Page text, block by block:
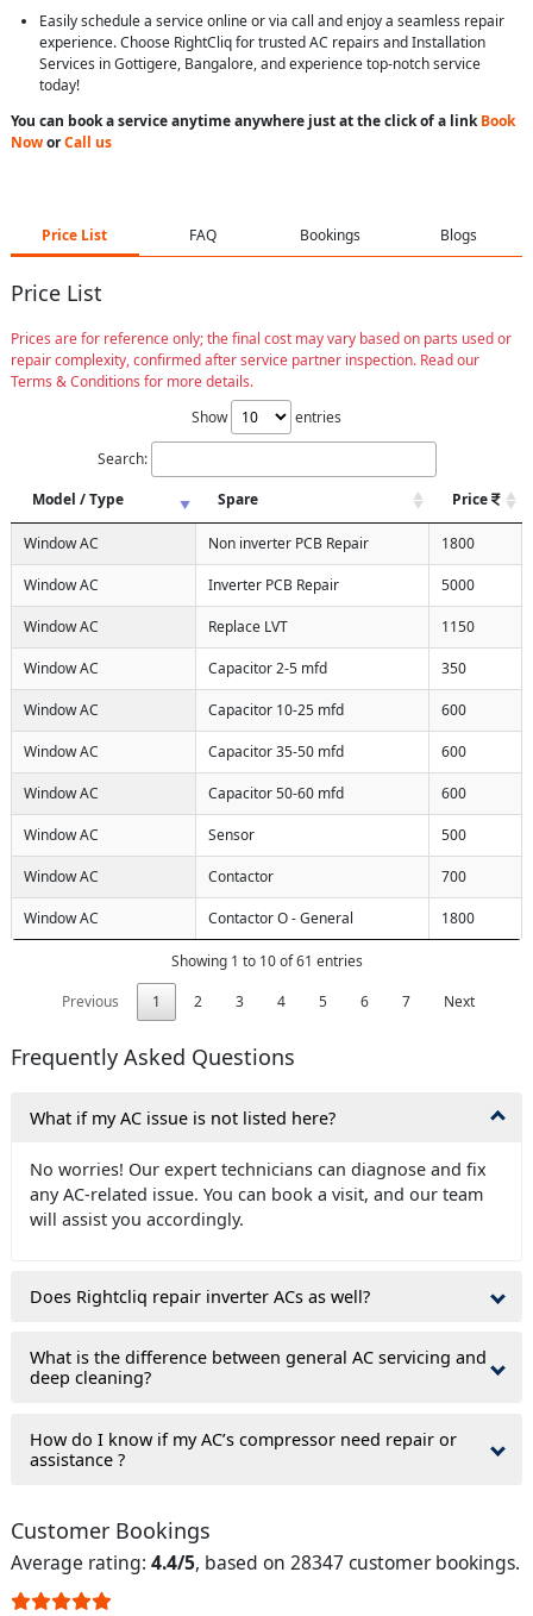
Easily schedule a service online or via call and enjoy a seamless repair
experience. Choose RightCliq for trusted AC repairs and Installation
Services in Gottigere, Bangalore, and experience top-notch service
today!
You can book a service anytime anywhere just at the click of a linkBook
NoworCall us
Price List FAQ Bookings Blogs
Price List
Prices are for reference only; the final cost may vary based on parts used or
repair complexity, confirmed after service partner inspection. Read our
Terms & Conditions for more details.
Show
entries
Search:
Model / Type
Spare Price
Window AC Non inverter PCB Repair 1800
Window AC Inverter PCB Repair 5000
Window AC Replace LVT 1150
Window AC Capacitor 2-5 mfd 350
Window AC Capacitor 10-25 mfd 600
Window AC Capacitor 35-50 mfd 600
Window AC Capacitor 50-60 mfd 600
Window AC Sensor 500
Window AC Contactor 700
Window AC Contactor O - General 1800
Showing 1 to 10 of 61 entries
Previous
1 2 3 4 5 6 7 Next
Frequently Asked Questions
What if my AC issue is not listed here?
No worries! Our expert technicians can diagnose and fix
any AC-related issue. You can book a visit, and our team
will assist you accordingly.
Does Rightcliq repair inverter ACs as well?
What is the difference between general AC servicing and
deep cleaning?
How do I know if my AC’s compressor need repair or
assistance ?
Customer Bookings
Average rating: 4.4/5, based on 28347 customer bookings.